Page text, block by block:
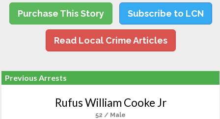
Purchase This Story Subscribe to LCN
Read Local Crime Articles
Previous Arrests
Rufus William Cooke Jr
52 / Male